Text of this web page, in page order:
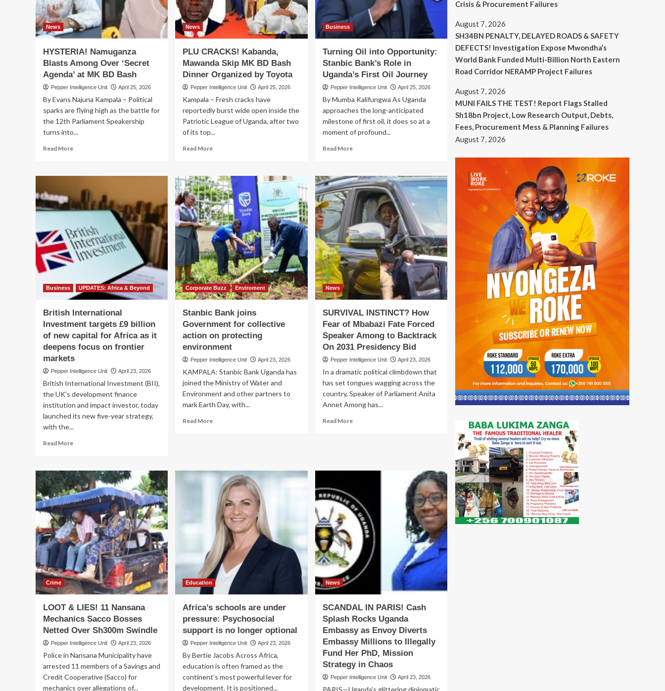
Strike
Systems
Globally,
Customer
on
the
Line
Lower
Cement
Prices
Killed
News
HYSTERIA! Namuganza
Blasts Among Over ‘Secret
Agenda’ at MK BD Bash
Pepper Intelligence Unit April 25, 2026
By Evans Najuna Kampala – Political
sparks are flying high as the battle for
the 12th Parliament Speakership
turns into...
Read MoreRead
HYSTERIA!
Blasts
Among
Over
Agenda’
at
MK
BD
News
PLU CRACKS! Kabanda,
Mawanda Skip MK BD Bash
Dinner Organized by Toyota
Pepper Intelligence Unit April 25, 2026
Kampala – Fresh cracks have
reportedly burst wide open inside the
Patriotic League of Uganda, after two
of its top...
Read MoreRead
PLU
CRACKS!
Kabanda,
Mawanda
Skip
MK
BD
Bash
Dinner
Organized
by
Toyota
Business
Turning Oil into Opportunity:
Stanbic Bank’s Role in
Uganda’s First Oil Journey
Pepper Intelligence Unit April 25, 2026
By Mumba Kalifungwa As Uganda
approaches the long-anticipated
milestone of first oil, it does so at a
moment of profound...
Read MoreRead
Turning
Oil
into
Opportunity:
Stanbic
Bank’s
Role
in
Uganda’s
First
Oil
Journey
Business UPDATES: Africa & Beyond
British International
Investment targets £9 billion
of new capital for Africa as it
deepens focus on frontier
markets
Pepper Intelligence Unit April 23, 2026
British International Investment (BII),
the UK’s development finance
institution and impact investor, today
launched its new five-year strategy,
with the...
Read MoreRead
British
International
Investment
targets
£9
billion
of
new
capital
for
Africa
as
it
deepens
on
frontier
markets
Corporate Buzz Enviroment
Stanbic Bank joins
Government for collective
action on protecting
environment
Pepper Intelligence Unit April 23, 2026
KAMPALA: Stanbic Bank Uganda has
joined the Ministry of Water and
Environment and other partners to
mark Earth Day, with...
Read MoreRead
Government
for
collective
action
on
protecting
environment
News
SURVIVAL INSTINCT? How
Fear of Mbabazi Fate Forced
Speaker Among to Backtrack
On 2031 Presidency Bid
Pepper Intelligence Unit April 23, 2026
In a dramatic political climbdown that
has set tongues wagging across the
country, Speaker of Parliament Anita
Annet Among has...
Read MoreRead
Mbabazi
Fate
Forced
Speaker
Among
to
Backtrack
On
2031
Presidency
Crime
LOOT & LIES! 11 Nansana
Mechanics Sacco Bosses
Netted Over Sh300m Swindle
Pepper Intelligence Unit April 23, 2026
Police in Nansana Municipality have
arrested 11 members of a Savings and
Credit Cooperative (Sacco) for
mechanics over allegations of...
Education
Africa’s schools are under
pressure: Psychosocial
support is no longer optional
Pepper Intelligence Unit April 23, 2026
By Bertie Jacobs Across Africa,
education is often framed as the
continent’s most powerful lever for
development. It is positioned...
News
SCANDAL IN PARIS! Cash
Splash Rocks Uganda
Embassy as Envoy Diverts
Embassy Millions to Illegally
Fund Her PhD, Mission
Strategy in Chaos
Pepper Intelligence Unit April 23, 2026
Crisis & Procurement Failures
August 7, 2026
SH34BN PENALTY, DELAYED ROADS & SAFETY
DEFECTS! Investigation Expose Mwondha’s
World Bank Funded Multi-Billion North Eastern
Road Corridor NERAMP Project Failures
August 7, 2026
MUNI FAILS THE TEST! Report Flags Stalled
Sh18bn Project, Low Research Output, Debts,
Fees, Procurement Mess & Planning Failures
August 7, 2026